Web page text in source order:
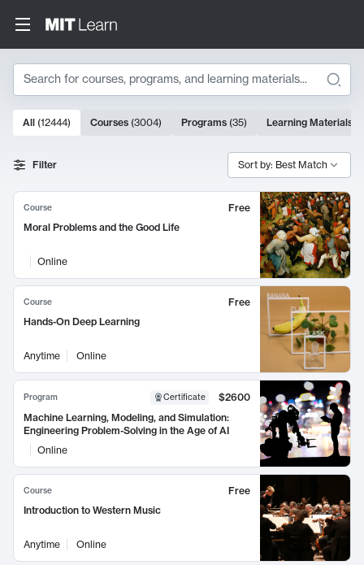
Search
Search Results
10000 results
All (12444) Courses (3004) Programs (35) Learning Materials
Filter Sort by: Best Match
Course
Free
Moral Problems and the Good Life
Online
Course
Free
Hands-On Deep Learning
Anytime Online
Program Certificate
$2600
Machine Learning, Modeling, and Simulation:
Engineering Problem-Solving in the Age of AI
Online
Course
Free
Introduction to Western Music
Anytime Online